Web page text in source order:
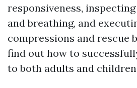
responsiveness,
and breathing, and
compressions and rescue
find out how to
to both adults and